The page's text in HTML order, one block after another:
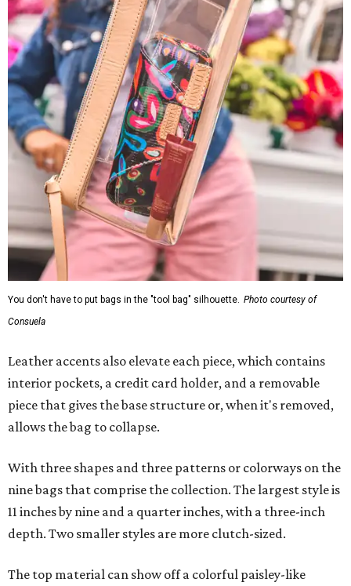
You don't have to put bags in the "tool bag" silhouette. Photo courtesy of
Consuela
Leather accents also elevate each piece, which contains
interior pockets, a credit card holder, and a removable
piece that gives the base structure or, when it's removed,
allows the bag to collapse.
With three shapes and three patterns or colorways on the
nine bags that comprise the collection. The largest style is
11 inches by nine and a quarter inches, with a three-inch
depth. Two smaller styles are more clutch-sized.
The top material can show off a colorful paisley-like